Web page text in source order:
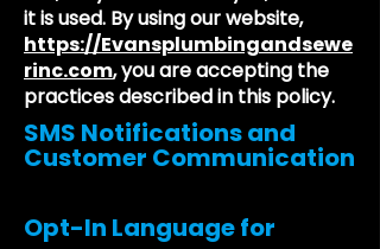
it is used. By using our website,
https://Evansplumbingandsewe
rinc.com, you are accepting the
practices described in this policy.
SMS Notifications and
Customer Communication
Opt-In Language for